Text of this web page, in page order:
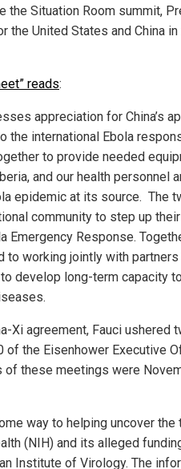
the Situation Room summit,
the United States and China
reads:
appreciation for China’s
the international Ebola
to provide needed
and our health personnel
epidemic at its source. The
community to step up
Emergency Response.
to working jointly with
develop long-term capacity
Xi agreement, Fauci ushered
of the Eisenhower Executive
of these meetings were
way to helping uncover the
(NIH) and its alleged
Institute of Virology. The